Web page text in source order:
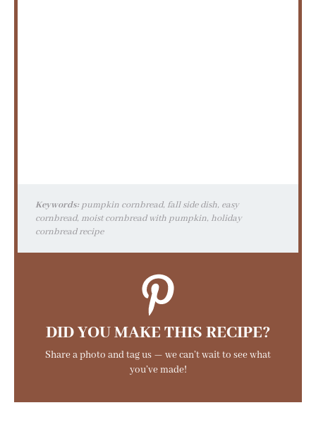
Keywords:pumpkin cornbread, fall side dish, easy
cornbread, moist cornbread with pumpkin, holiday
cornbread recipe
DID YOU MAKE THIS RECIPE?
Share a photo and tag us — we can’t wait to see what
you’ve made!